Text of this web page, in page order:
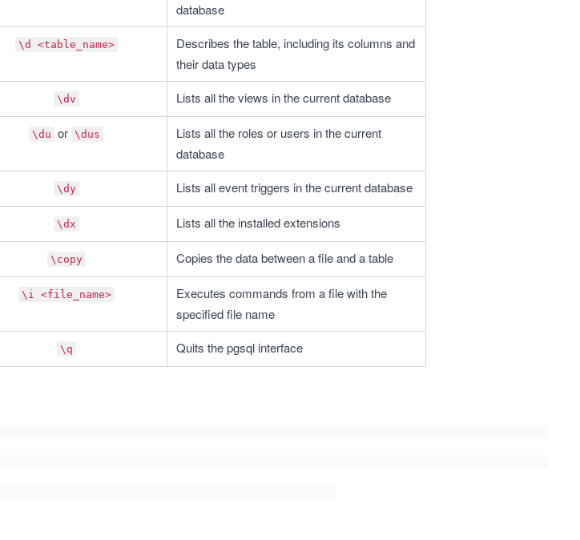
database
\d <table_name>
Describes the table, including its columns and
their data types
\dv Lists all the views in the current database
\du or \dus
Lists all the roles or users in the current
database
\dy Lists all event triggers in the current database
\dx Lists all the installed extensions
\copy Copies the data between a file and a table
\i <file_name>
Executes commands from a file with the
specified file name
\q Quits the pgsql interface